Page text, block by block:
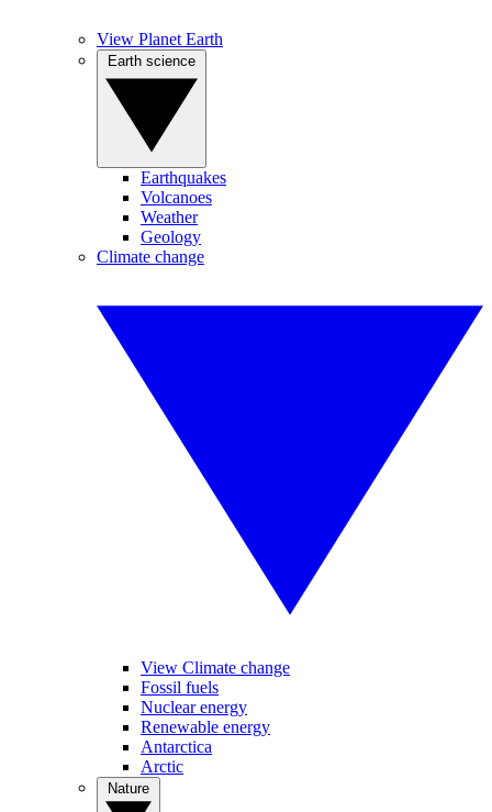
View Planet Earth
Earthquakes
Volcanoes
Weather
Geology
Climate change
View Climate change
Fossil fuels
Nuclear energy
Renewable energy
Antarctica
Arctic